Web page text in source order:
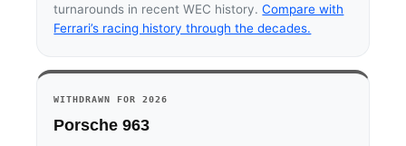
turnarounds in recent WEC history.Compare with
Ferrari’s racing history through the decades.
WITHDRAWN FOR 2026
Porsche 963